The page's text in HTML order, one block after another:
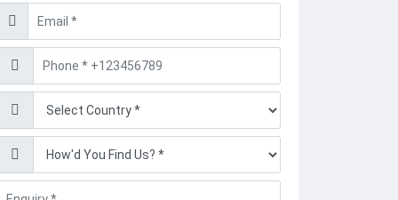
Email
Phone
Find
Find